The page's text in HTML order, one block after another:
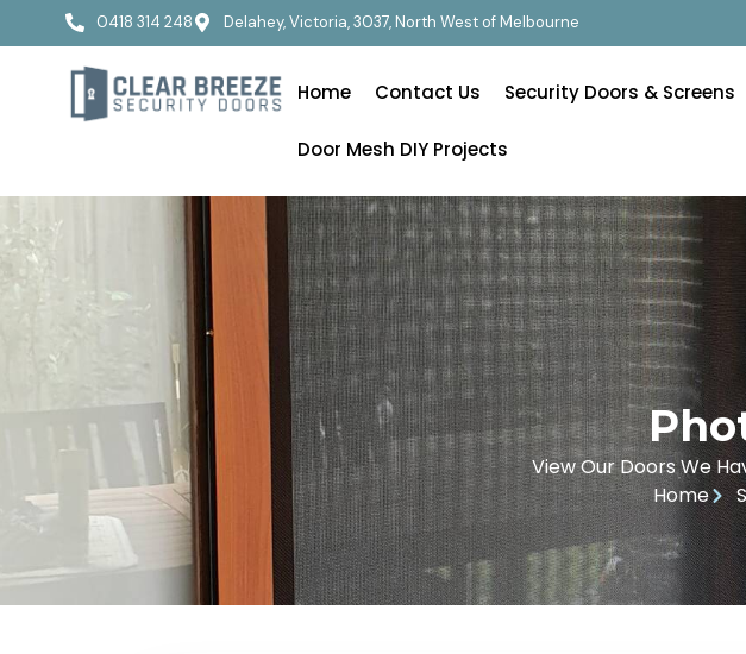
0418 314 248 Delahey, Victoria, 3037, North West of Melbourne
Home Contact Us Security Doors & Screens
Door Mesh DIY Projects
View Our Doors We
Home